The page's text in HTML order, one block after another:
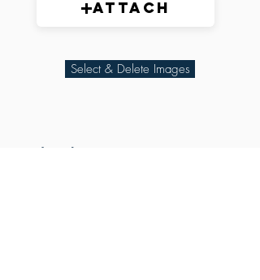
Attach
Select & Delete Images